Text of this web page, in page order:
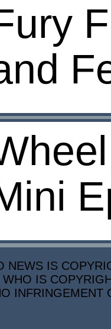
NEWS IS
WHO IS
INFRINGEMENT